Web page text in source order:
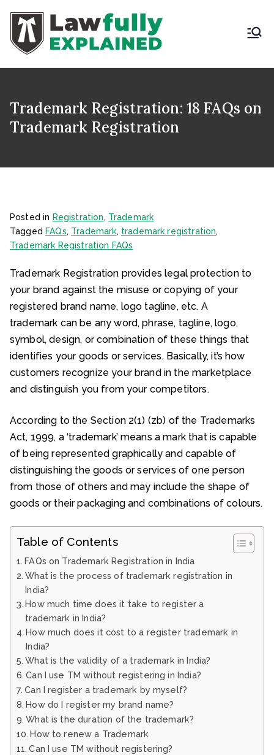
content
Trademark Registration: 18 FAQs on
Trademark Registration
Posted in Registration, Trademark
Tagged FAQs, Trademark, trademark registration,
Trademark Registration FAQs
Trademark Registration provides legal protection to
your brand against the misuse or copying of your
registered brand name, logo tagline, etc. A
trademark can be any word, phrase, tagline, logo,
symbol, design, or combination of these things that
identifies your goods or services. Basically, it’s how
customers recognize your brand in the marketplace
and distinguish you from your competitors.
According to the Section 2(1) (zb) of the Trademarks
Act, 1999, a ‘trademark’ means a mark that is capable
of being represented graphically and capable of
distinguishing the goods or services of one person
from those of others and may include the shape of
goods or their packaging and combinations of colours.
Table of Contents
FAQs on Trademark Registration in India
What is the process of trademark registration in
India?
How much time does it take to register a
trademark in India?
How much does it cost to a register trademark in
India?
What is the validity of a trademark in India?
Can I use TM without registering in India?
Can I register a trademark by myself?
How do I register my brand name?
What is the duration of the trademark?
How to renew a Trademark
Can I use TM without registering?